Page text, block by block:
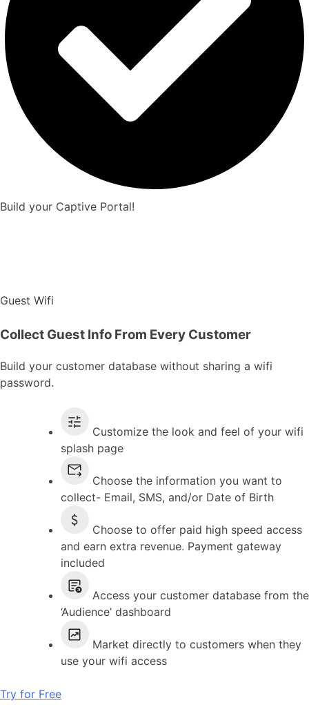
Build your Captive Portal!
Guest Wifi
Collect Guest Info From Every Customer
Build your customer database without sharing a wifi
password.
Customize the look and feel of your wifi
splash page
Choose the information you want to
collect- Email, SMS, and/or Date of Birth
Choose to offer paid high speed access
and earn extra revenue. Payment gateway
included
Access your customer database from the
‘Audience’ dashboard
Market directly to customers when they
use your wifi access
Try for Free